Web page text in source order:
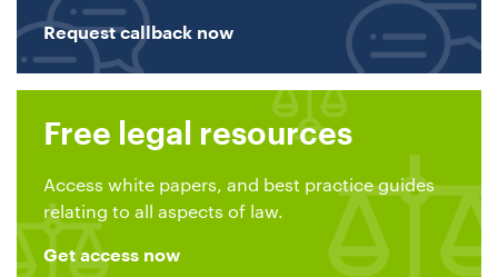
Request callback now
Free legal resources
Access white papers, and best practice guides
relating to all aspects of law.
Get access now